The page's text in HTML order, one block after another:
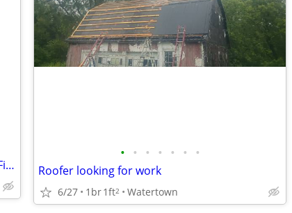
Upper Manhattan Apartment for Yours on Fire Island @ End of August
• • • • • • •
Roofer looking for work
6/27 1br1ft2 Watertown